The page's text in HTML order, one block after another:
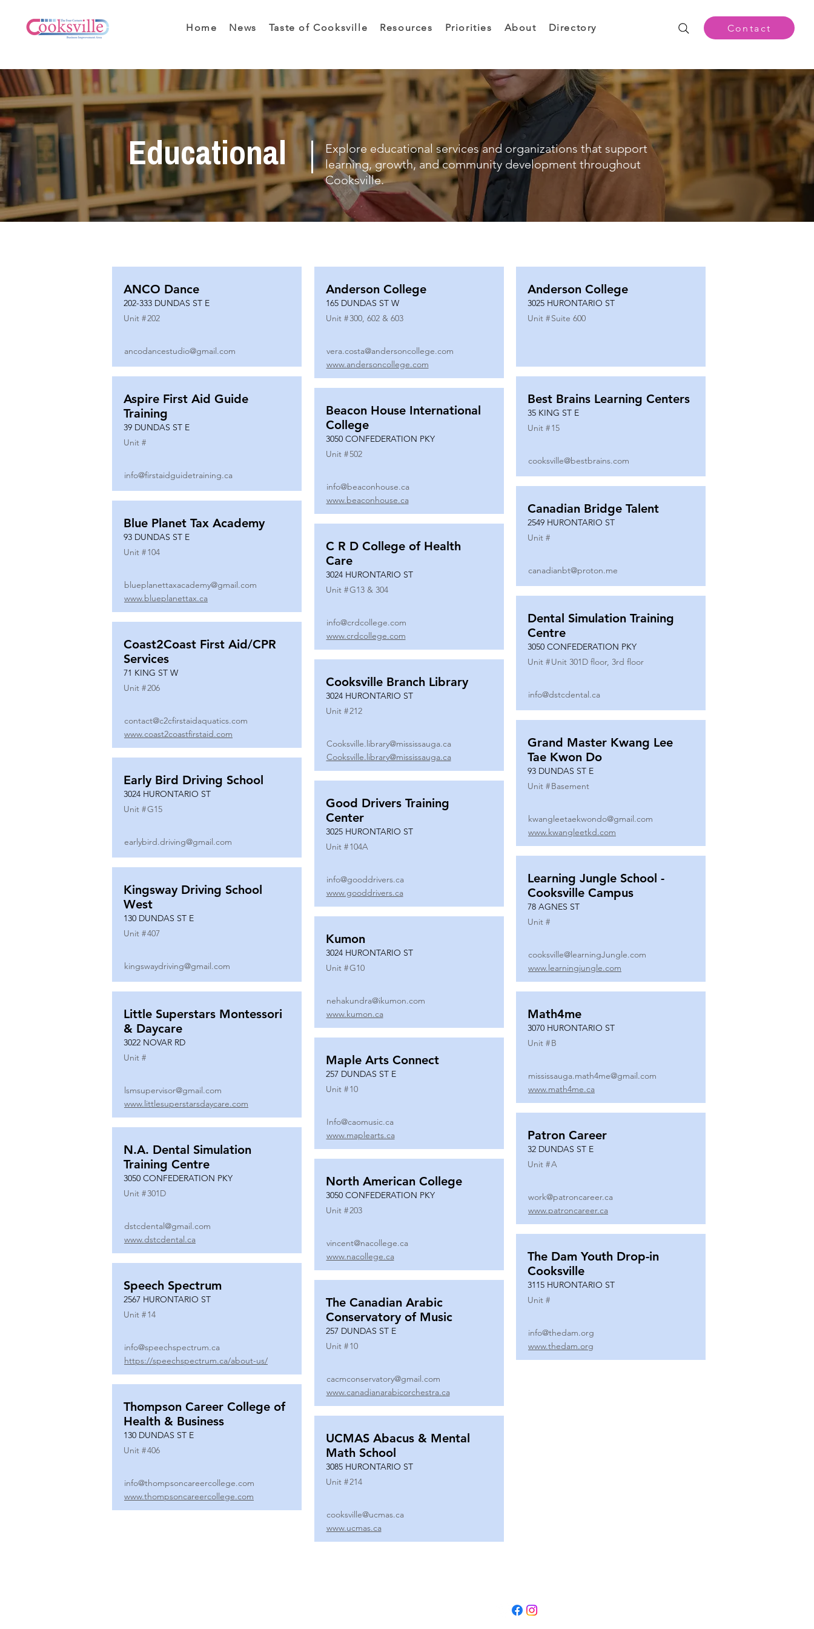
Home News Taste of Cooksville Resources Priorities About Directory Contact
Educational
Explore educational services and organizations that support
learning, growth, and community development throughout
Cooksville.
ANCO Dance
202-333 DUNDAS ST E
Unit #202
ancodancestudio@gmail.com
Aspire First Aid Guide
Training
39 DUNDAS ST E
Unit #
info@firstaidguidetraining.ca
Blue Planet Tax Academy
93 DUNDAS ST E
Unit #104
blueplanettaxacademy@gmail.com
www.blueplanettax.ca
Coast2Coast First Aid/CPR
Services
71 KING ST W
Unit #206
contact@c2cfirstaidaquatics.com
www.coast2coastfirstaid.com
Early Bird Driving School
3024 HURONTARIO ST
Unit #G15
earlybird.driving@gmail.com
Kingsway Driving School
West
130 DUNDAS ST E
Unit #407
kingswaydriving@gmail.com
Little Superstars Montessori
& Daycare
3022 NOVAR RD
Unit #
lsmsupervisor@gmail.com
www.littlesuperstarsdaycare.com
N.A. Dental Simulation
Training Centre
3050 CONFEDERATION PKY
Unit #301D
dstcdental@gmail.com
www.dstcdental.ca
Speech Spectrum
2567 HURONTARIO ST
Unit #14
info@speechspectrum.ca
https://speechspectrum.ca/about-us/
Thompson Career College of
Health & Business
130 DUNDAS ST E
Unit #406
info@thompsoncareercollege.com
www.thompsoncareercollege.com
Anderson College
165 DUNDAS ST W
Unit #300, 602 & 603
vera.costa@andersoncollege.com
www.andersoncollege.com
Beacon House International
College
3050 CONFEDERATION PKY
Unit #502
info@beaconhouse.ca
www.beaconhouse.ca
C R D College of Health
Care
3024 HURONTARIO ST
Unit #G13 & 304
info@crdcollege.com
www.crdcollege.com
Cooksville Branch Library
3024 HURONTARIO ST
Unit #212
Cooksville.library@mississauga.ca
Cooksville.library@mississauga.ca
Good Drivers Training
Center
3025 HURONTARIO ST
Unit #104A
info@gooddrivers.ca
www.gooddrivers.ca
Kumon
3024 HURONTARIO ST
Unit #G10
nehakundra@ikumon.com
www.kumon.ca
Maple Arts Connect
257 DUNDAS ST E
Unit #10
Info@caomusic.ca
www.maplearts.ca
North American College
3050 CONFEDERATION PKY
Unit #203
vincent@nacollege.ca
www.nacollege.ca
The Canadian Arabic
Conservatory of Music
257 DUNDAS ST E
Unit #10
cacmconservatory@gmail.com
www.canadianarabicorchestra.ca
UCMAS Abacus & Mental
Math School
3085 HURONTARIO ST
Unit #214
cooksville@ucmas.ca
www.ucmas.ca
Anderson College
3025 HURONTARIO ST
Unit #Suite 600
Best Brains Learning Centers
35 KING ST E
Unit #15
cooksville@bestbrains.com
Canadian Bridge Talent
2549 HURONTARIO ST
Unit #
canadianbt@proton.me
Dental Simulation Training
Centre
3050 CONFEDERATION PKY
Unit #Unit 301D floor, 3rd floor
info@dstcdental.ca
Grand Master Kwang Lee
Tae Kwon Do
93 DUNDAS ST E
Unit #Basement
kwangleetaekwondo@gmail.com
www.kwangleetkd.com
Learning Jungle School -
Cooksville Campus
78 AGNES ST
Unit #
cooksville@learningJungle.com
www.learningjungle.com
Math4me
3070 HURONTARIO ST
Unit #B
mississauga.math4me@gmail.com
www.math4me.ca
Patron Career
32 DUNDAS ST E
Unit #A
work@patroncareer.ca
www.patroncareer.ca
The Dam Youth Drop-in
Cooksville
3115 HURONTARIO ST
Unit #
info@thedam.org
www.thedam.org